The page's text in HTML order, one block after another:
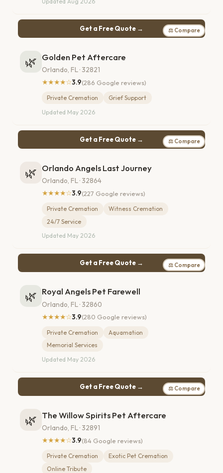
Get a Free Quote → ⚖ Compare
🌿 Golden Pet Aftercare
Orlando, FL · 32821
★★★★☆3.9(286 Google reviews)
Private Cremation
Grief Support
Updated May 2026
Get a Free Quote → ⚖ Compare
🌿 Orlando Angels Last Journey
Orlando, FL · 32864
★★★★☆3.9(227 Google reviews)
Private Cremation
Witness Cremation
24/7 Service
Updated May 2026
Get a Free Quote → ⚖ Compare
🌿 Royal Angels Pet Farewell
Orlando, FL · 32860
★★★★☆3.9(280 Google reviews)
Private Cremation
Aquamation
Memorial Services
Updated May 2026
Get a Free Quote → ⚖ Compare
🌿 The Willow Spirits Pet Aftercare
Orlando, FL · 32891
★★★★☆3.9(84 Google reviews)
Private Cremation
Exotic Pet Cremation
Online Tribute